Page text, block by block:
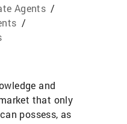
Agents /
/
and
that only
possess, as